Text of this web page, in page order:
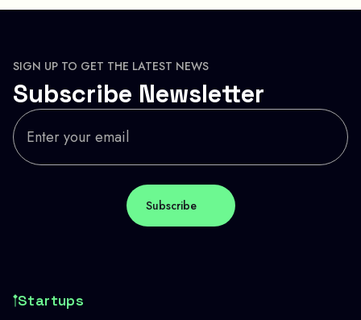
SIGN UP TO GET THE LATEST NEWS
Subscribe Newsletter
Startups